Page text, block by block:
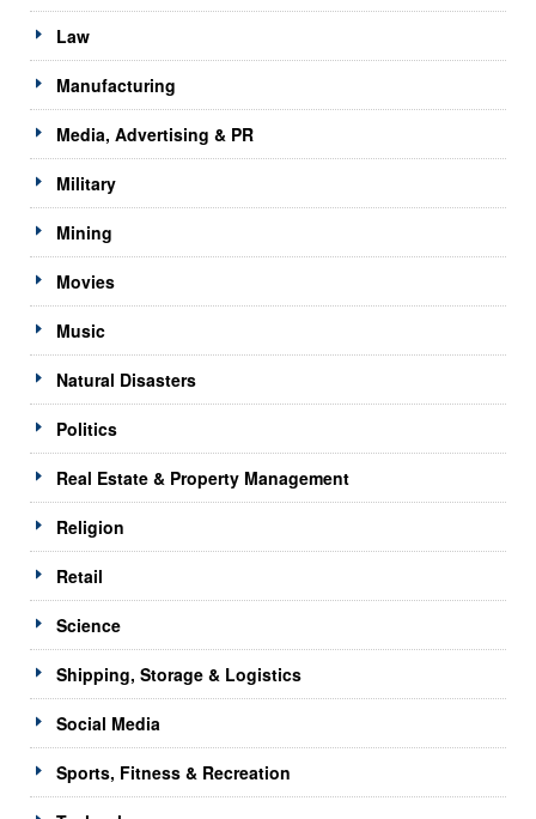
Law
Manufacturing
Media, Advertising & PR
Military
Mining
Movies
Music
Natural Disasters
Politics
Real Estate & Property Management
Religion
Retail
Science
Shipping, Storage & Logistics
Social Media
Sports, Fitness & Recreation